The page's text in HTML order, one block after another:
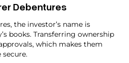
Debentures
the investor’s name is
books. Transferring ownership
which makes them